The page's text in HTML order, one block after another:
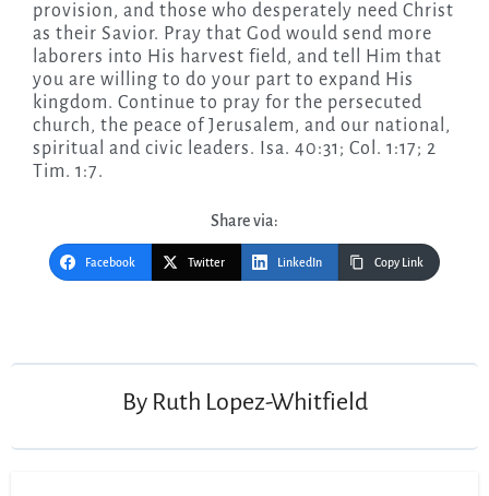
provision, and those who desperately need Christ
as their Savior. Pray that God would send more
laborers into His harvest field, and tell Him that
you are willing to do your part to expand His
kingdom. Continue to pray for the persecuted
church, the peace of Jerusalem, and our national,
spiritual and civic leaders. Isa. 40:31; Col. 1:17; 2
Tim. 1:7.
Share via:
Facebook Twitter LinkedIn Copy Link
By Ruth Lopez-Whitfield